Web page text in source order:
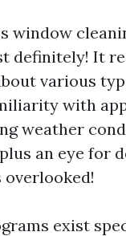
window
definitely! It
various
with
weather
an eye for
exist